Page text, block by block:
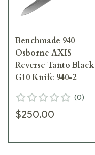
Benchmade 940
Osborne AXIS
Reverse Tanto Black
G10 Knife 940-2
(0)
$250.00